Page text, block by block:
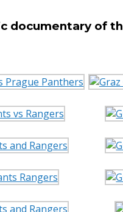
documentary of